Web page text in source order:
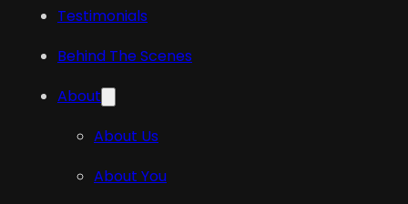
Testimonials
Behind The Scenes
About
About Us
About You